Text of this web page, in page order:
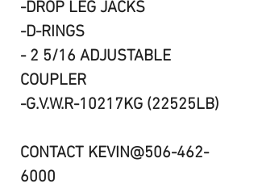
-DROP LEG JACKS
-D-RINGS
- 2 5/16 ADJUSTABLE
COUPLER
-G.V.W.R-10217KG (22525LB)
CONTACT KEVIN@506-462-
6000